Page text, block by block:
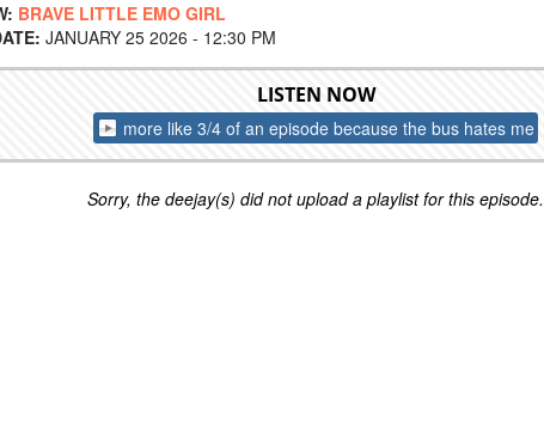
BRAVE LITTLE EMO GIRL
JANUARY 25 2026 - 12:30 PM
LISTEN NOW
more like 3/4 of an episode because the bus hates me
Sorry, the deejay(s) did not upload a playlist for this episode.